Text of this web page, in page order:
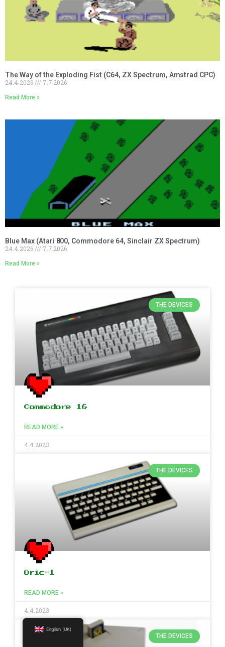
The Way of the Exploding Fist (C64, ZX Spectrum, Amstrad CPC)
24.4.2026
7.7.2026
Read More »
Blue Max (Atari 800, Commodore 64, Sinclair ZX Spectrum)
24.4.2026
7.7.2026
Read More »
THE DEVICES
Commodore 16
READ MORE »
4.4.2023
THE DEVICES
Oric-1
READ MORE »
4.4.2023
THE DEVICES
English (UK)